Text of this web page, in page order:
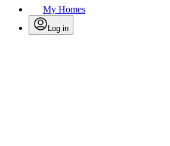
My Homes
Log in